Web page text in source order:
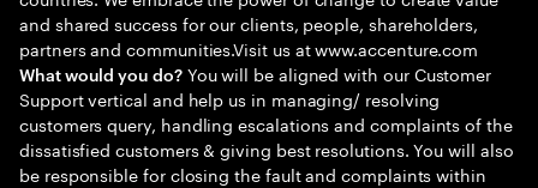
and shared success for our clients, people, shareholders,
partners and communities.Visit us at www.accenture.com
What would you do?You will be aligned with our Customer
Support vertical and help us in managing/ resolving
customers query, handling escalations and complaints of the
dissatisfied customers & giving best resolutions. You will also
be responsible for closing the fault and complaints within